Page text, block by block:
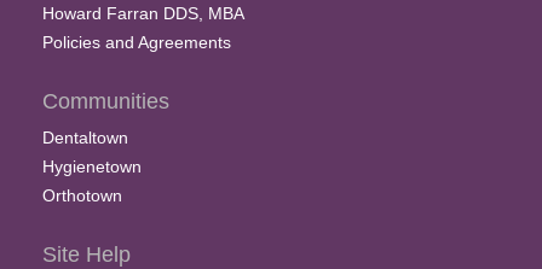
Howard Farran DDS, MBA
Policies and Agreements
Communities
Dentaltown
Hygienetown
Orthotown
Site Help